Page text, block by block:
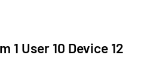
1 User 10 Device 12